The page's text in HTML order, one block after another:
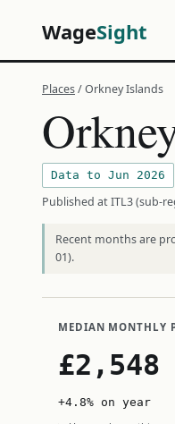
WageSight
Places/ Orkney Islands
Data to Jun 2026
Published at ITL3 (sub-
Recent months are
01).
MEDIAN MONTHLY
£2,548
+4.8% on year